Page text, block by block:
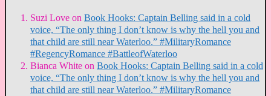
Suzi Love on Book Hooks: Captain Belling said in a cold
voice, “The only thing I don’t know is why the hell you and
that child are still near Waterloo.” #MilitaryRomance
#RegencyRomance #BattleofWaterloo
Bianca White on Book Hooks: Captain Belling said in a cold
voice, “The only thing I don’t know is why the hell you and
that child are still near Waterloo.” #MilitaryRomance